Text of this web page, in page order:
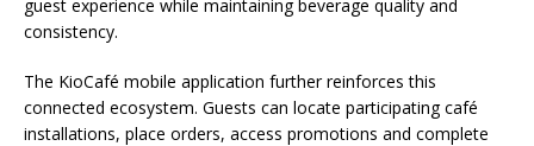
guest experience while maintaining beverage quality and
consistency.
The KioCafé mobile application further reinforces this
connected ecosystem. Guests can locate participating café
installations, place orders, access promotions and complete